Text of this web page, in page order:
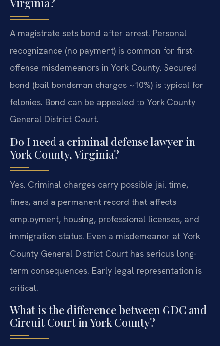
Virginia?
A magistrate sets bond after arrest. Personal
recognizance (no payment) is common for first-
offense misdemeanors in York County. Secured
bond (bail bondsman charges ~10%) is typical for
felonies. Bond can be appealed to York County
General District Court.
Do I need a criminal defense lawyer in
York County, Virginia?
Yes. Criminal charges carry possible jail time,
fines, and a permanent record that affects
employment, housing, professional licenses, and
immigration status. Even a misdemeanor at York
County General District Court has serious long-
term consequences. Early legal representation is
critical.
What is the difference between GDC and
Circuit Court in York County?